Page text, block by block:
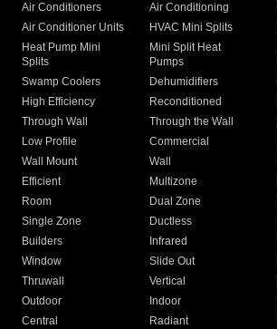
Air Conditioners Air Conditioning
Air Conditioner Units
HVAC Mini Splits
Heat Pump Mini
Splits
Mini Split Heat
Pumps
Swamp Coolers Dehumidifiers
High Efficiency
Reconditioned
Through Wall
Through the Wall
Low Profile
Commercial
Wall Mount
Wall
Efficient
Multizone
Room
Dual Zone
Single Zone
Ductless
Builders
Infrared
Window
Slide Out
Thruwall
Vertical
Outdoor
Indoor
Central
Radiant